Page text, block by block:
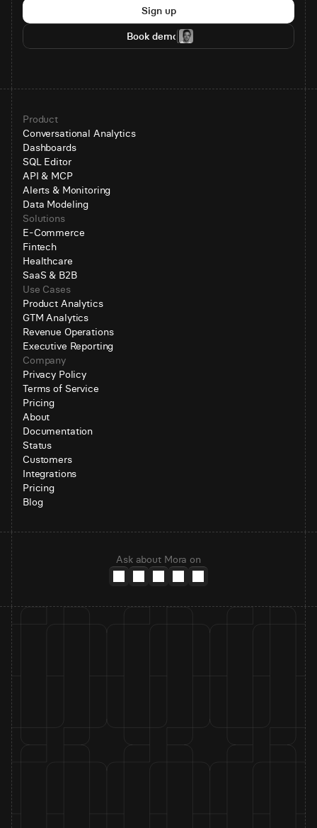
Sign up
Book demo
Product
Conversational Analytics
Dashboards
SQL Editor
API & MCP
Alerts & Monitoring
Data Modeling
Solutions
E-Commerce
Fintech
Healthcare
SaaS & B2B
Use Cases
Product Analytics
GTM Analytics
Revenue Operations
Executive Reporting
Company
Privacy Policy
Terms of Service
Pricing
About
Documentation
Status
Customers
Integrations
Pricing
Blog
Ask about Mora on